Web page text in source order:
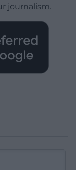
journalism.